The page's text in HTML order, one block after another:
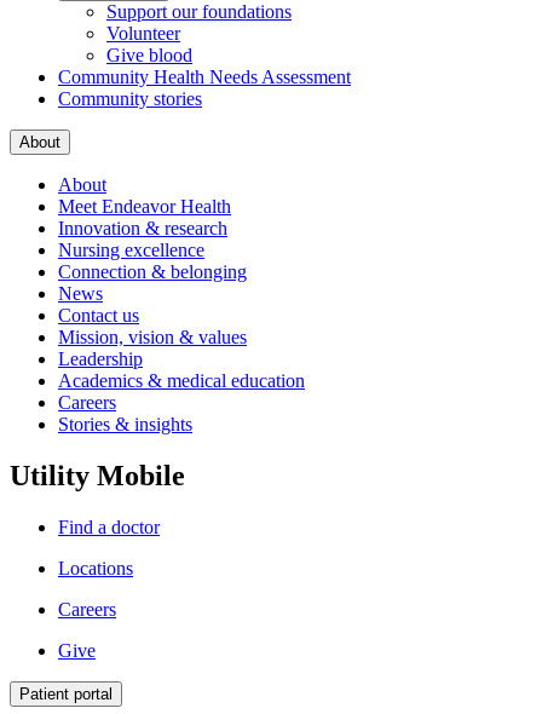
Support our foundations
Volunteer
Give blood
Community Health Needs Assessment
Community stories
About
About
Meet Endeavor Health
Innovation & research
Nursing excellence
Connection & belonging
News
Contact us
Mission, vision & values
Leadership
Academics & medical education
Careers
Stories & insights
Utility Mobile
Find a doctor
Locations
Careers
Give
Patient portal